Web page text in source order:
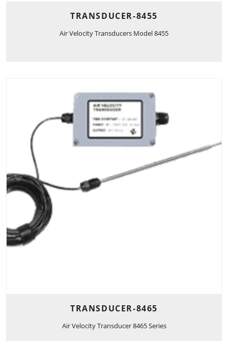
TRANSDUCER-8455
Air Velocity Transducers Model 8455
TRANSDUCER-8465
Air Velocity Transducer 8465 Series